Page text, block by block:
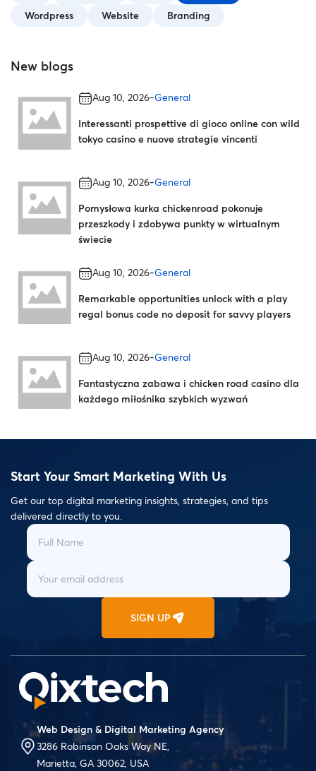
Wordpress
Website Branding
New blogs
Aug 10, 2026-General
Interessanti prospettive di gioco online con wild
tokyo casino e nuove strategie vincenti
Aug 10, 2026-General
Pomysłowa kurka chickenroad pokonuje
przeszkody i zdobywa punkty w wirtualnym
świecie
Aug 10, 2026-General
Remarkable opportunities unlock with a play
regal bonus code no deposit for savvy players
Aug 10, 2026-General
Fantastyczna zabawa i chicken road casino dla
każdego miłośnika szybkich wyzwań
Start Your Smart Marketing With Us
Get our top digital marketing insights, strategies, and tips
delivered directly to you.
SIGN UP
Web Design & Digital Marketing Agency
3286 Robinson Oaks Way NE,
Marietta, GA 30062, USA